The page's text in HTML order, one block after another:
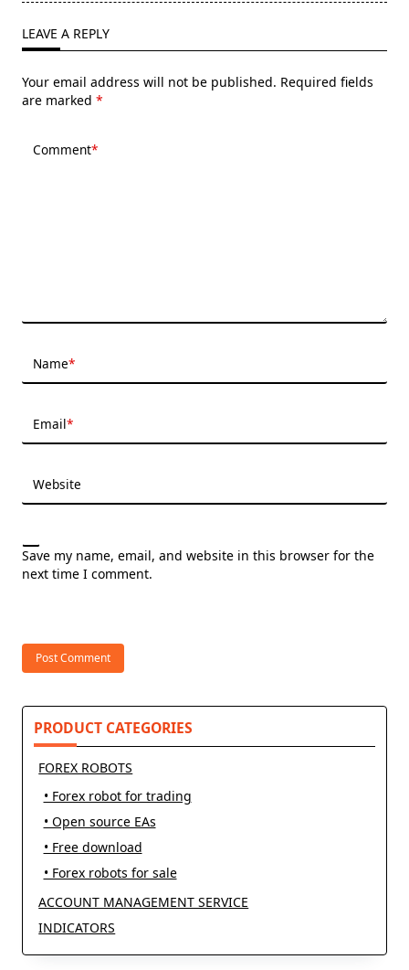
LEAVE A REPLY
Your email address will not be published. Required fields
are marked *
Comment*
Name*
Email*
Website
Save my name, email, and website in this browser for the
next time I comment.
PRODUCT CATEGORIES
FOREX ROBOTS
• Forex robot for trading
• Open source EAs
• Free download
• Forex robots for sale
ACCOUNT MANAGEMENT SERVICE
INDICATORS